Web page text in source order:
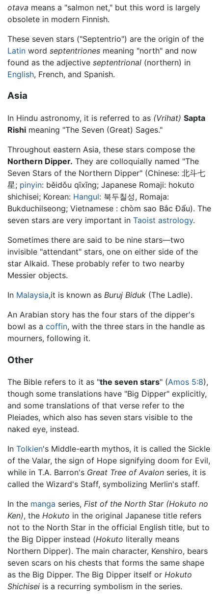
otava means a "salmon net," but this word is largely
obsolete in modern Finnish.
These seven stars ("Septentrio") are the origin of the
Latin word septentriones meaning "north" and now
found as the adjective septentrional (northern) in
English, French, and Spanish.
Asia
In Hindu astronomy, it is referred to as (Vrihat) Sapta
Rishi meaning "The Seven (Great) Sages."
Throughout eastern Asia, these stars compose the
Northern Dipper. They are colloquially named "The
Seven Stars of the Northern Dipper" (Chinese: 北斗七
星; pinyin: běidǒu qīxīng; Japanese Romaji: hokuto
shichisei; Korean: Hangul: 북두칠성, Romaja:
Bukduchilseong; Vietnamese : chòm sao Bắc Đẩu). The
seven stars are very important in Taoist astrology.
Sometimes there are said to be nine stars—two
invisible "attendant" stars, one on either side of the
star Alkaid. These probably refer to two nearby
Messier objects.
In Malaysia,it is known as Buruj Biduk (The Ladle).
An Arabian story has the four stars of the dipper's
bowl as a coffin, with the three stars in the handle as
mourners, following it.
Other
The Bible refers to it as "the seven stars" (Amos 5:8),
though some translations have "Big Dipper" explicitly,
and some translations of that verse refer to the
Pleiades, which also has seven stars visible to the
naked eye, instead.
In Tolkien's Middle-earth mythos, it is called the Sickle
of the Valar, the sign of Hope signifying doom for Evil,
while in T.A. Barron's Great Tree of Avalon series, it is
called the Wizard's Staff, symbolizing Merlin's staff.
In the manga series, Fist of the North Star (Hokuto no
Ken), the Hokuto in the original Japanese title refers
not to the North Star in the official English title, but to
the Big Dipper instead (Hokuto literally means
Northern Dipper). The main character, Kenshiro, bears
seven scars on his chests that forms the same shape
as the Big Dipper. The Big Dipper itself or Hokuto
Shichisei is a recurring symbolism in the series.